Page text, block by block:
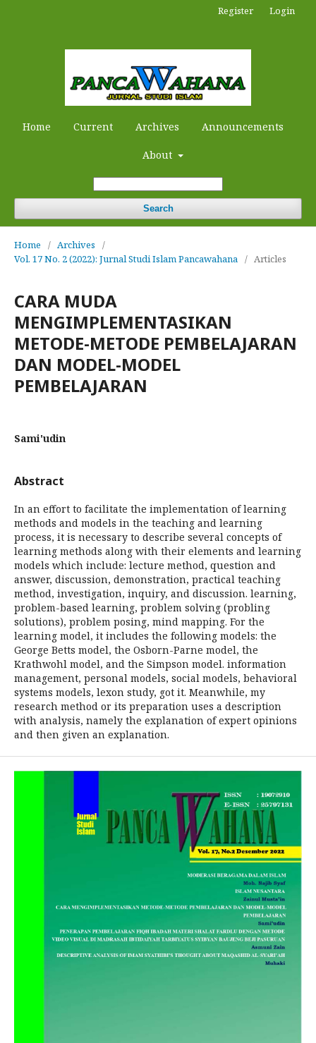
Home Current Archives Announcements
About
Search
Register Login
Home / Archives
/
Vol. 17 No. 2 (2022): Jurnal Studi Islam Pancawahana / Articles
CARA MUDA
MENGIMPLEMENTASIKAN
METODE-METODE PEMBELAJARAN
DAN MODEL-MODEL
PEMBELAJARAN
Sami'udin
Abstract
In an effort to facilitate the implementation of learning
methods and models in the teaching and learning
process, it is necessary to describe several concepts of
learning methods along with their elements and learning
models which include: lecture method, question and
answer, discussion, demonstration, practical teaching
method, investigation, inquiry, and discussion. learning,
problem-based learning, problem solving (probling
solutions), problem posing, mind mapping. For the
learning model, it includes the following models: the
George Betts model, the Osborn-Parne model, the
Krathwohl model, and the Simpson model. information
management, personal models, social models, behavioral
systems models, lexon study, got it. Meanwhile, my
research method or its preparation uses a description
with analysis, namely the explanation of expert opinions
and then given an explanation.